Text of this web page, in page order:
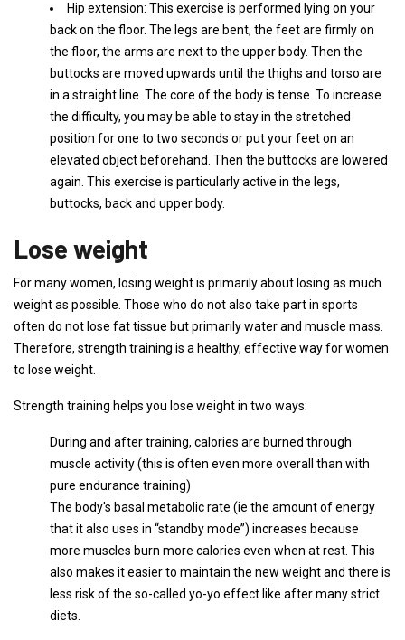
Hip extension: This exercise is performed lying on your
back on the floor. The legs are bent, the feet are firmly on
the floor, the arms are next to the upper body. Then the
buttocks are moved upwards until the thighs and torso are
in a straight line. The core of the body is tense. To increase
the difficulty, you may be able to stay in the stretched
position for one to two seconds or put your feet on an
elevated object beforehand. Then the buttocks are lowered
again. This exercise is particularly active in the legs,
buttocks, back and upper body.
Lose weight
For many women, losing weight is primarily about losing as much
weight as possible. Those who do not also take part in sports
often do not lose fat tissue but primarily water and muscle mass.
Therefore, strength training is a healthy, effective way for women
to lose weight.
Strength training helps you lose weight in two ways:
During and after training, calories are burned through
muscle activity (this is often even more overall than with
pure endurance training)
The body's basal metabolic rate (ie the amount of energy
that it also uses in “standby mode”) increases because
more muscles burn more calories even when at rest. This
also makes it easier to maintain the new weight and there is
less risk of the so-called yo-yo effect like after many strict
diets.